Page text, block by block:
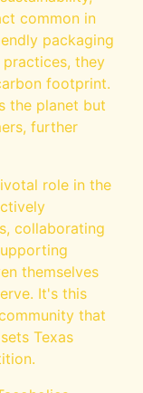
common in
packaging
they
footprint.
the planet but
further
role in the
collaborating
themselves
It's this
that
Texas